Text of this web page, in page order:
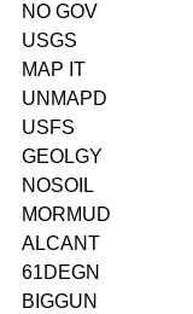
NO GOV
USGS
MAP IT
UNMAPD
USFS
GEOLGY
NOSOIL
MORMUD
ALCANT
61DEGN
BIGGUN